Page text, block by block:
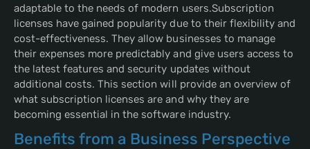
adaptable to the needs of modern users.Subscription
licenses have gained popularity due to their flexibility and
cost-effectiveness. They allow businesses to manage
their expenses more predictably and give users access to
the latest features and security updates without
additional costs. This section will provide an overview of
what subscription licenses are and why they are
becoming essential in the software industry.
Benefits from a Business Perspective